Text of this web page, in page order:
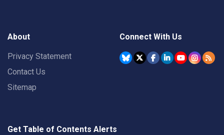
About
Privacy Statement
Contact Us
Sitemap
Connect With Us
Get Table of Contents Alerts